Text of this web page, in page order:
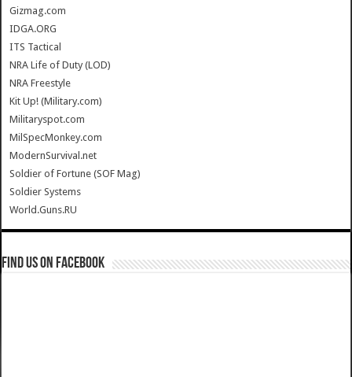
Gizmag.com
IDGA.ORG
ITS Tactical
NRA Life of Duty (LOD)
NRA Freestyle
Kit Up! (Military.com)
Militaryspot.com
MilSpecMonkey.com
ModernSurvival.net
Soldier of Fortune (SOF Mag)
Soldier Systems
World.Guns.RU
Find us on Facebook